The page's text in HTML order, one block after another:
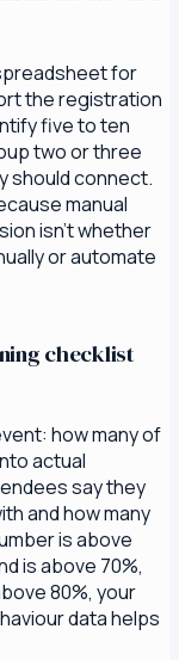
for
the registration
five to ten
two or three
should connect.
manual
isn't whether
or automate
checklist
how many of
actual
say they
and how many
is above
is above 70%,
80%, your
data helps